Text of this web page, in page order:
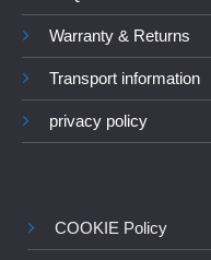
Warranty & Returns
Transport information
privacy policy
COOKIE Policy